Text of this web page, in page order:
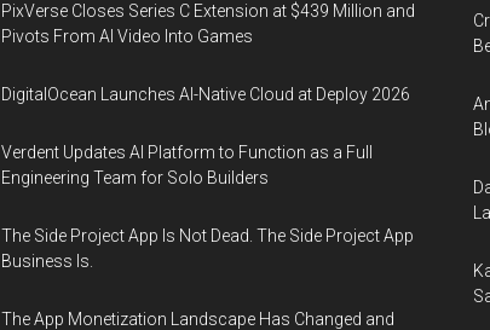
PixVerse Closes Series C Extension at $439 Million and
Pivots From AI Video Into Games
DigitalOcean Launches AI-Native Cloud at Deploy 2026
Verdent Updates AI Platform to Function as a Full
Engineering Team for Solo Builders
The Side Project App Is Not Dead. The Side Project App
Business Is.
The App Monetization Landscape Has Changed and